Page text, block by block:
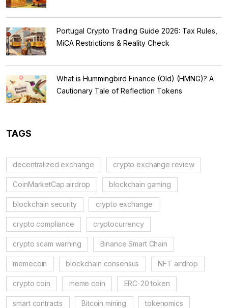
Portugal Crypto Trading Guide 2026: Tax Rules,
MiCA Restrictions & Reality Check
What is Hummingbird Finance (Old) (HMNG)? A
Cautionary Tale of Reflection Tokens
TAGS
decentralized exchange crypto exchange review
CoinMarketCap airdrop blockchain gaming
blockchain security crypto exchange
crypto compliance cryptocurrency
crypto scam warning Binance Smart Chain
memecoin blockchain consensus NFT airdrop
crypto coin meme coin ERC-20 token
smart contracts Bitcoin mining tokenomics